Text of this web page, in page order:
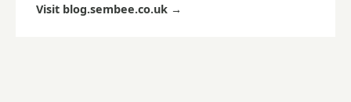
Visit blog.sembee.co.uk →